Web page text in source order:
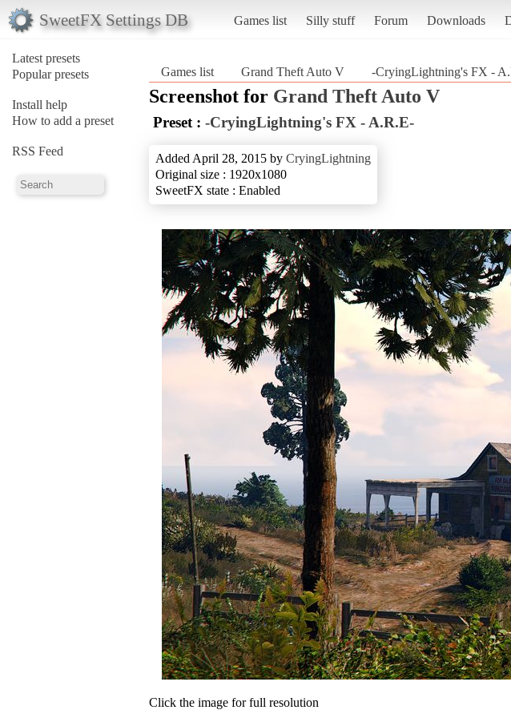
SweetFX Settings DB Games list Silly stuff Forum Downloads
Latest presets
Popular presets
Install help
How to add a preset
RSS Feed
Games list Grand Theft Auto V -CryingLightning's FX -
Screenshot for Grand Theft Auto V
Preset : -CryingLightning's FX - A.R.E-
Added April 28, 2015 by CryingLightning
Original size : 1920x1080
SweetFX state : Enabled
Click the image for full resolution